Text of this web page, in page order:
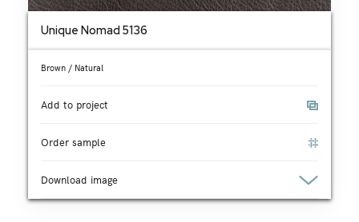
Unique Nomad 5136
Brown / Natural
Add to project
Order sample
Download image